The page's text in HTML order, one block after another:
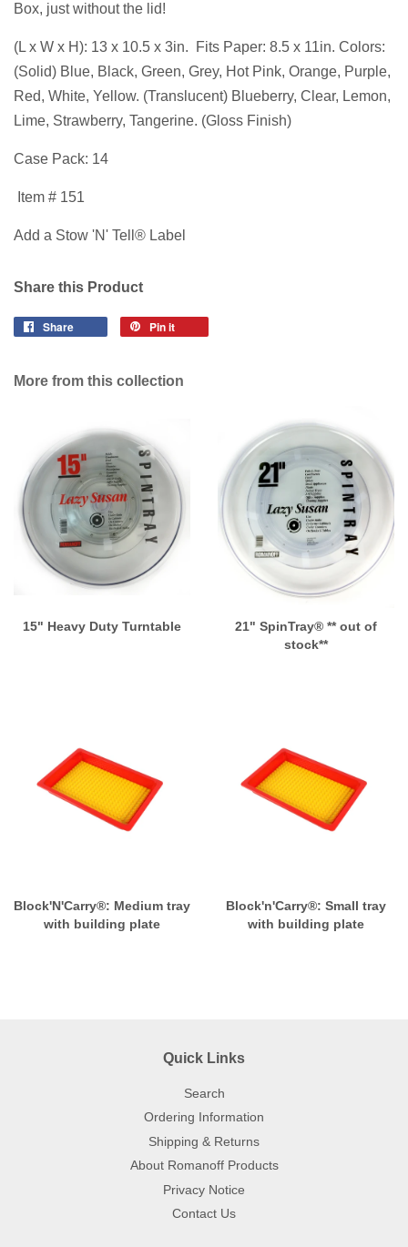
Box, just without the lid!
(L x W x H): 13 x 10.5 x 3in. Fits Paper: 8.5 x 11in. Colors:
(Solid) Blue, Black, Green, Grey, Hot Pink, Orange, Purple,
Red, White, Yellow. (Translucent) Blueberry, Clear, Lemon,
Lime, Strawberry, Tangerine. (Gloss Finish)
Case Pack: 14
Item # 151
Add a Stow 'N' Tell® Label
Share this Product
Share Pin it
More from this collection
15" Heavy Duty Turntable
21" SpinTray® ** out of
stock**
Block'N'Carry®: Medium tray
with building plate
Block'n'Carry®: Small tray
with building plate
Quick Links
Search
Ordering Information
Shipping & Returns
About Romanoff Products
Privacy Notice
Contact Us